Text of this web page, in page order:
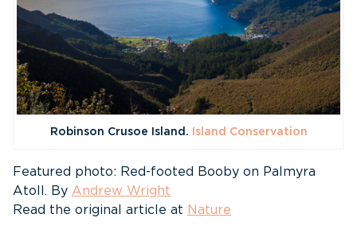
Robinson Crusoe Island. Island Conservation
Featured photo: Red-footed Booby on Palmyra
Atoll. By Andrew Wright
Read the original article at Nature